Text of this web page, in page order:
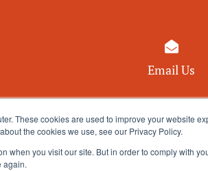
These cookies are used to improve your website
the cookies we use, see our Privacy Policy.
when you visit our site. But in order to comply with
again.

Email Us